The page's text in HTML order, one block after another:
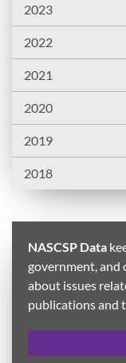
2023
2022
2021
2020
2019
2018
NASCSP Data
government,
about issues
publications and